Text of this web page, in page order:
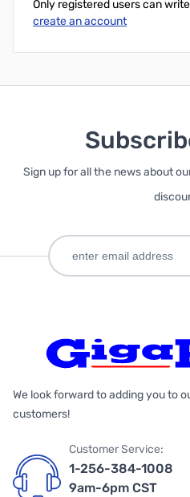
Only registered users can
create an account
Sign up for all the news about
We look forward to adding you to
customers!
Customer Service:
1-256-384-1008
9am-6pm CST